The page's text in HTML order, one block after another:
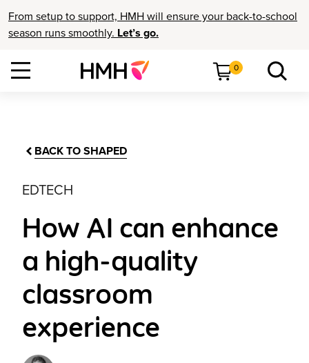
From setup to support, HMH will ensure your back-to-school
season runs smoothly. Let’s go.
0
BACK TO SHAPED
EDTECH
How AI can enhance
a high-quality
classroom
experience